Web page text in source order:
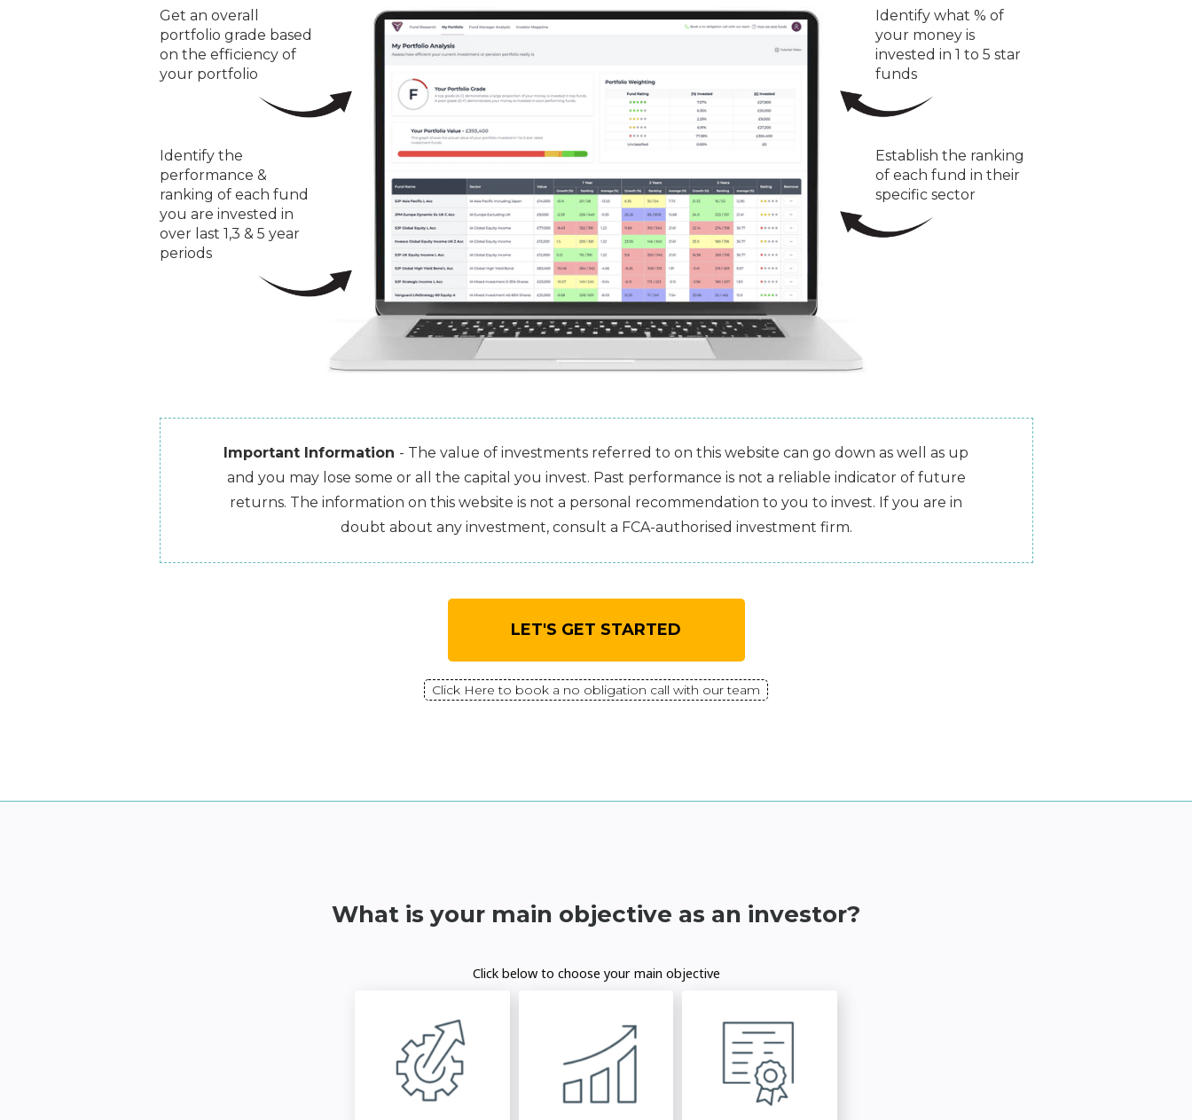
Get an overall
portfolio grade based
on the efficiency of
your portfolio
Identify the
performance &
ranking of each fund
you are invested in
over last 1,3 & 5 year
periods
Identify what % of
your money is
invested in 1 to 5 star
funds
Establish the ranking
of each fund in their
specific sector
Important Information - The value of investments referred to on this website can go down as well as up
and you may lose some or all the capital you invest. Past performance is not a reliable indicator of future
returns. The information on this website is not a personal recommendation to you to invest. If you are in
doubt about any investment, consult a FCA-authorised investment firm.
LET'S GET STARTED
Click Here to book a no obligation call with our team